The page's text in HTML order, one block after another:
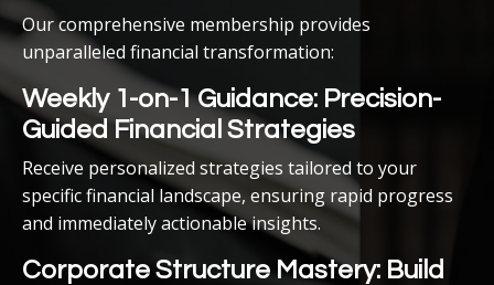
Our comprehensive membership provides
unparalleled financial transformation:
Weekly 1-on-1 Guidance: Precision-
Guided Financial Strategies
Receive personalized strategies tailored to your
specific financial landscape, ensuring rapid progress
and immediately actionable insights.
Corporate Structure Mastery: Build